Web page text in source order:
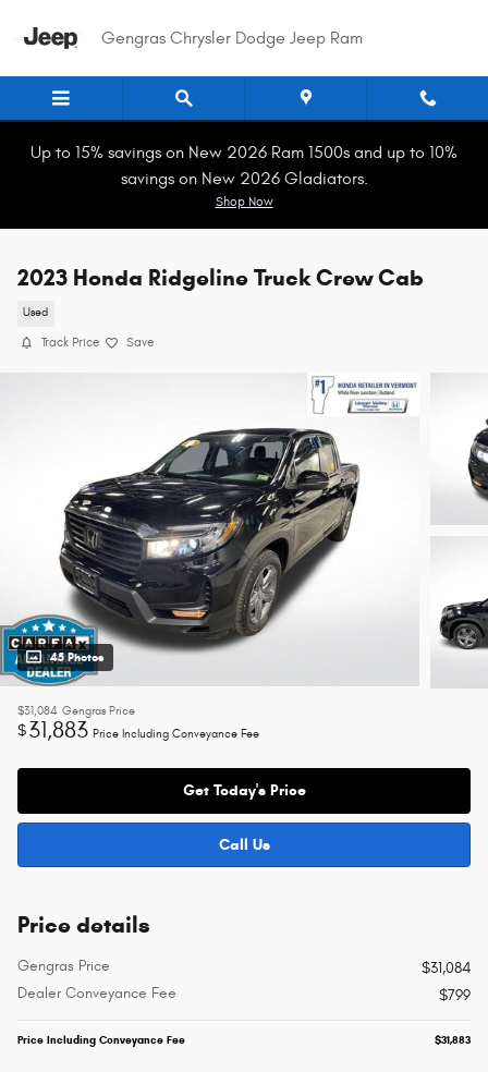
Gengras Chrysler Dodge Jeep Ram
Up to 15% savings on New 2026 Ram 1500s and up to 10%
savings on New 2026 Gladiators.
Shop Now
2023 Honda Ridgeline Truck Crew Cab
Used
Track Price Save
45 Photos
$31,084 Gengras Price
$31,883 Price Including Conveyance Fee
Get Today's Price
Call Us
Price details
Gengras Price
$31,084
Dealer Conveyance Fee
$799
Price Including Conveyance Fee $31,883